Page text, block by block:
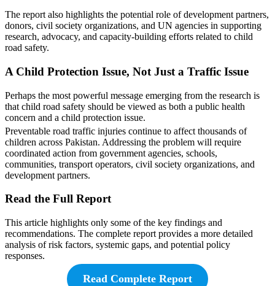
The report also highlights the potential role of development partners,
donors, civil society organizations, and UN agencies in supporting
research, advocacy, and capacity-building efforts related to child
road safety.
A Child Protection Issue, Not Just a Traffic Issue
Perhaps the most powerful message emerging from the research is
that child road safety should be viewed as both a public health
concern and a child protection issue.
Preventable road traffic injuries continue to affect thousands of
children across Pakistan. Addressing the problem will require
coordinated action from government agencies, schools,
communities, transport operators, civil society organizations, and
development partners.
Read the Full Report
This article highlights only some of the key findings and
recommendations. The complete report provides a more detailed
analysis of risk factors, systemic gaps, and potential policy
responses.
Read Complete Report